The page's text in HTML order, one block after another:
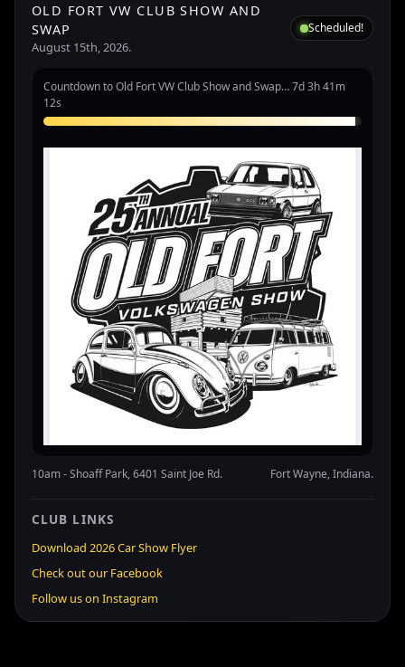
OLD FORT VW CLUB SHOW AND
SWAP
August 15th, 2026.
Scheduled!
Countdown to Old Fort VW Club Show and Swap… 7d 3h 41m
12s
10am - Shoaff Park, 6401 Saint Joe Rd. Fort Wayne, Indiana.
CLUB LINKS
Download 2026 Car Show Flyer
Check out our Facebook
Follow us on Instagram